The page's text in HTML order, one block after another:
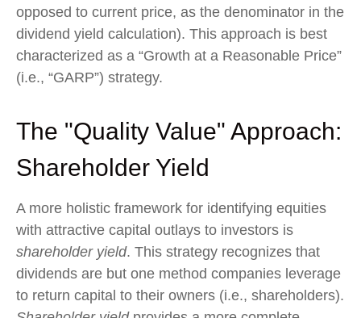
opposed to current price, as the denominator in the
dividend yield calculation). This approach is best
characterized as a “Growth at a Reasonable Price”
(i.e., “GARP”) strategy.
The "Quality Value" Approach:
Shareholder Yield
A more holistic framework for identifying equities
with attractive capital outlays to investors is
shareholder yield. This strategy recognizes that
dividends are but one method companies leverage
to return capital to their owners (i.e., shareholders).